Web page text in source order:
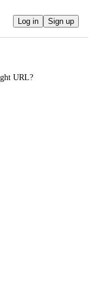
Log in Sign up
URL?